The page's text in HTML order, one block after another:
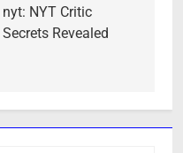
nyt: NYT Critic
Secrets Revealed